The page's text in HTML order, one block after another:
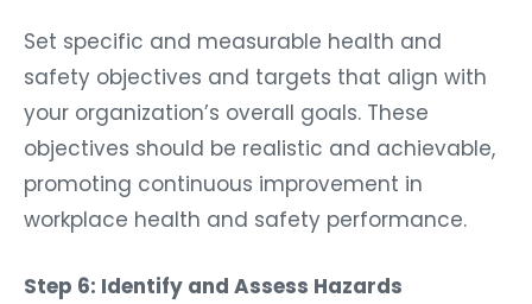
Set specific and measurable health and
safety objectives and targets that align with
your organization’s overall goals. These
objectives should be realistic and achievable,
promoting continuous improvement in
workplace health and safety performance.
Step 6: Identify and Assess Hazards